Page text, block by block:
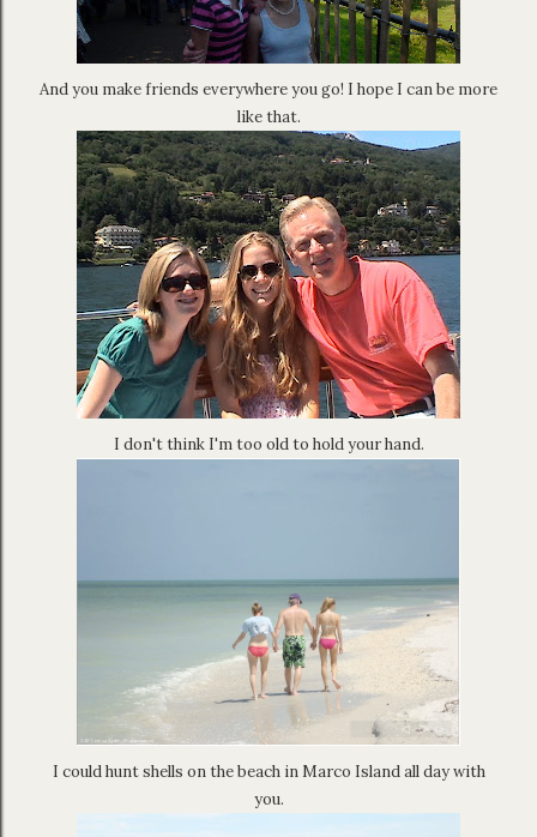
And you make friends everywhere you go! I hope I can be more
like that.
I don't think I'm too old to hold your hand.
I could hunt shells on the beach in Marco Island all day with
you.